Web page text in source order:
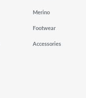
Merino
Footwear
Accessories